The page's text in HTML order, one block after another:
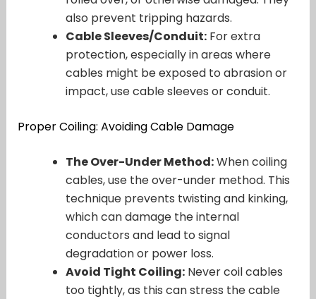
also prevent tripping hazards.
Cable Sleeves/Conduit:For extra
protection, especially in areas where
cables might be exposed to abrasion or
impact, use cable sleeves or conduit.
Proper Coiling: Avoiding Cable Damage
The Over-Under Method:When coiling
cables, use the over-under method. This
technique prevents twisting and kinking,
which can damage the internal
conductors and lead to signal
degradation or power loss.
Avoid Tight Coiling:Never coil cables
too tightly, as this can stress the cable